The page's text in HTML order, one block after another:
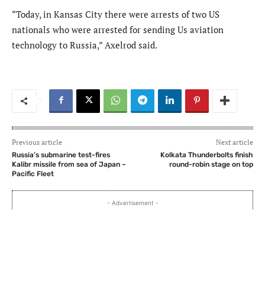
“Today, in Kansas City there were arrests of two US
nationals who were arrested for sending Us aviation
technology to Russia,” Axelrod said.
Previous article
Russia’s submarine test-fires
Kalibr missile from sea of Japan –
Pacific Fleet
Next article
Kolkata Thunderbolts finish
round-robin stage on top
- Advertisement -